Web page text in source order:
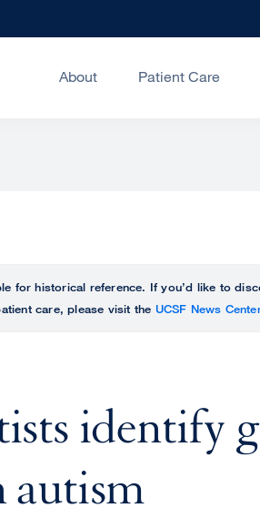
About Patient Care
for historical reference. If you’d like to
care, please visit the UCSF News
identify
autism